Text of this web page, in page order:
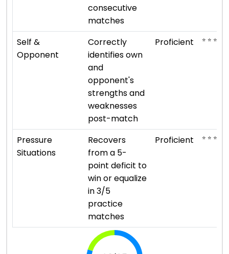
consecutive
matches
Self &
Opponent
Correctly
identifies own
and
opponent's
strengths and
weaknesses
post-match
Proficient ⭐ ⭐ ⭐ ⭐
Pressure
Situations
Recovers
from a 5-
point deficit to
win or equalize
in 3/5
practice
matches
Proficient ⭐ ⭐ ⭐ ⭐